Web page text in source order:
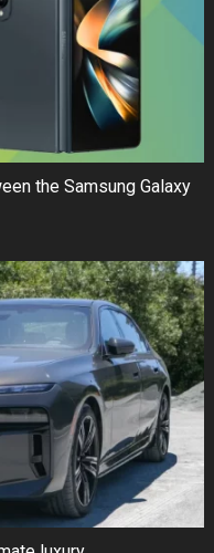
the Samsung Galaxy